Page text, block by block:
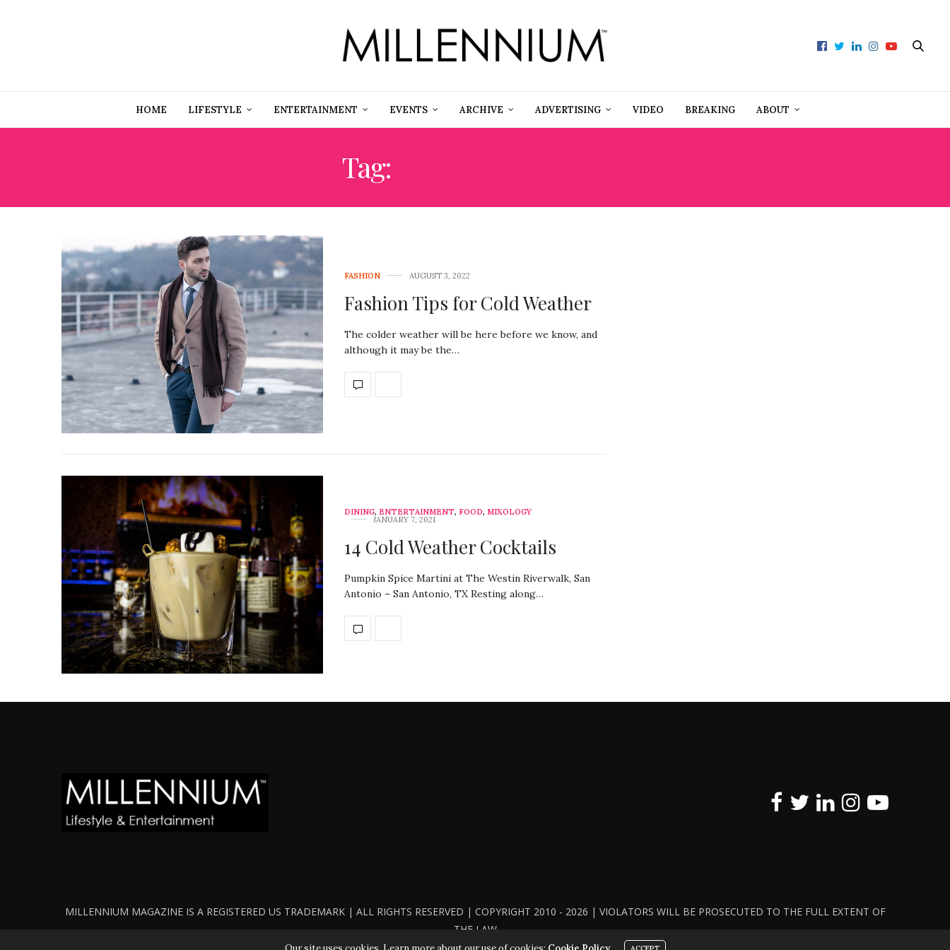
HOME LIFESTYLE ENTERTAINMENT EVENTS ARCHIVE ADVERTISING VIDEO BREAKING ABOUT
Tag:
FASHION AUGUST 3, 2022
Fashion Tips for Cold Weather
The colder weather will be here before we know, and
although it may be the…
DINING, ENTERTAINMENT, FOOD, MIXOLOGY
JANUARY 7, 2021
14 Cold Weather Cocktails
Pumpkin Spice Martini at The Westin Riverwalk, San
Antonio – San Antonio, TX Resting along…
MILLENNIUM MAGAZINE IS A REGISTERED US TRADEMARK | ALL RIGHTS RESERVED | COPYRIGHT 2010 - 2026 | VIOLATORS WILL BE PROSECUTED TO THE FULL EXTENT OF
THE LAW